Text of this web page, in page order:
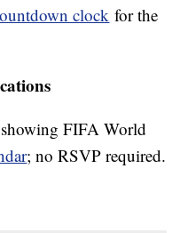
clock for the
FIFA World
; no RSVP required.